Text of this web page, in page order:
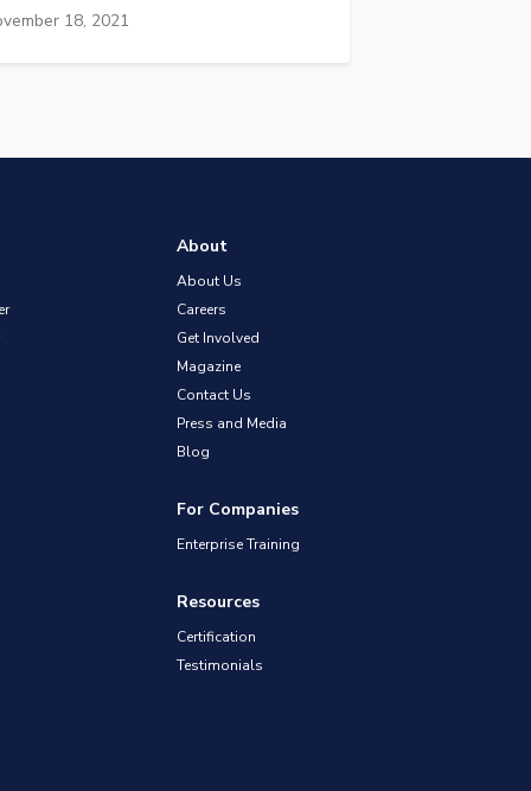
18, 2021
About
About Us
Careers
Get Involved
Magazine
Contact Us
Press and Media
Blog
For Companies
Enterprise Training
Resources
Certification
Testimonials